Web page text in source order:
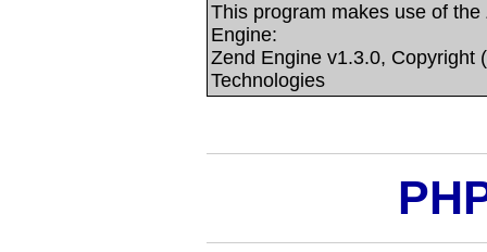
This program makes use of
Engine:
Zend Engine v1.3.0, Copyright
Technologies